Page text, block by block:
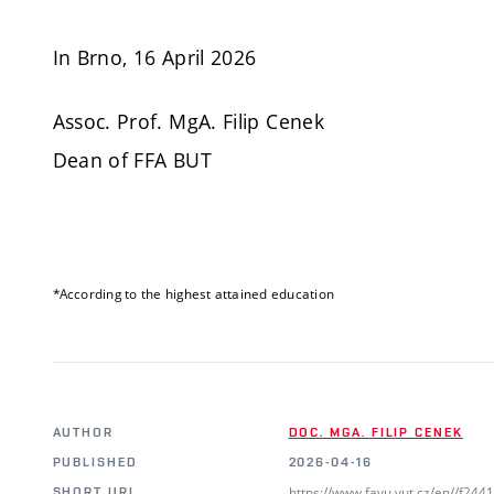
In Brno, 16 April 2026
Assoc. Prof. MgA. Filip Cenek
Dean of FFA BUT
*According to the highest attained education
AUTHOR
DOC. MGA. FILIP CENEK
PUBLISHED
2026-04-16